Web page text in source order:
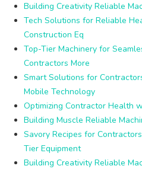
Building Creativity Reliable
Tech Solutions for Reliable
Construction Eq
Top-Tier Machinery for
Contractors More
Smart Solutions for
Mobile Technology
Optimizing Contractor Health
Building Muscle Reliable
Savory Recipes for
Tier Equipment
Building Creativity Reliable